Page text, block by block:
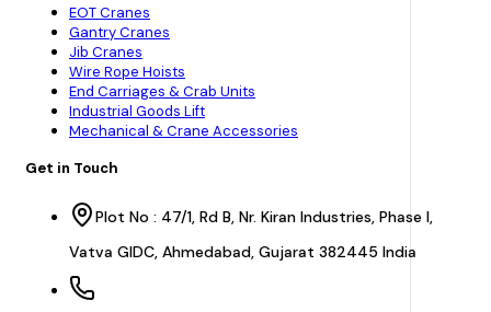
EOT Cranes
Gantry Cranes
Jib Cranes
Wire Rope Hoists
End Carriages & Crab Units
Industrial Goods Lift
Mechanical & Crane Accessories
Get in Touch
Plot No : 47/1, Rd B, Nr. Kiran Industries, Phase I,
Vatva GIDC, Ahmedabad, Gujarat 382445 India